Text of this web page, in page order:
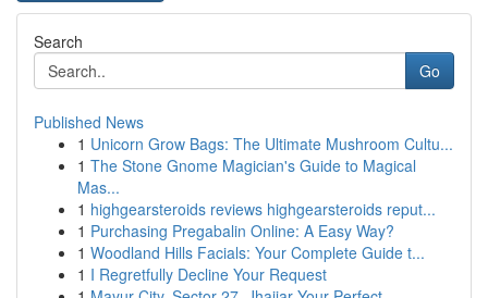
Search
Go
Published News
1 Unicorn Grow Bags: The Ultimate Mushroom Cultu...
1 The Stone Gnome Magician's Guide to Magical
Mas...
1 highgearsteroids reviews highgearsteroids reput...
1 Purchasing Pregabalin Online: A Easy Way?
1 Woodland Hills Facials: Your Complete Guide t...
1 I Regretfully Decline Your Request